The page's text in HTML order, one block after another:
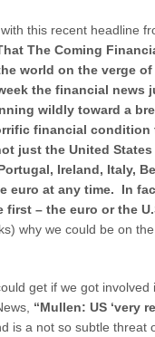
this recent headline
The Coming
world on the verge
the financial news
wildly toward a
financial
just the United
Ireland, Italy,
euro at any time. In
– the euro or the
why we could be on
get if we got
“Mullen: US ‘very
is a not so subtle threat